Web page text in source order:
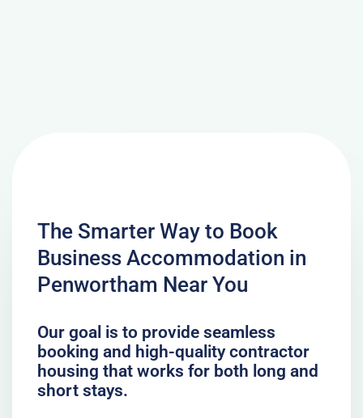
The Smarter Way to Book
Business Accommodation in
Penwortham Near You
Our goal is to provide seamless
booking and high-quality contractor
housing that works for both long and
short stays.